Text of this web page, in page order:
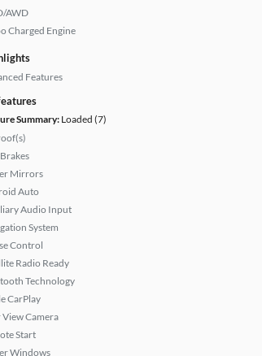
AWD
Charged Engine
Features
Summary:Loaded (7)
Mirrors
Auto
Audio Input
System
Control
Radio Ready
Technology
CarPlay
View Camera
Start
Windows